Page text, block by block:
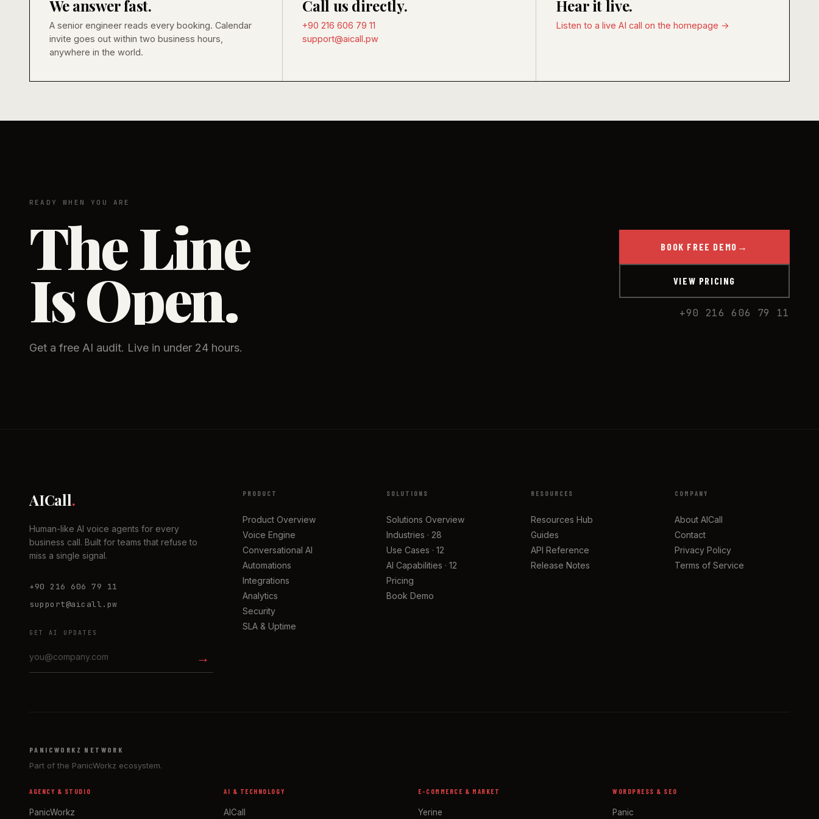
We answer fast.
A senior engineer reads every booking. Calendar
invite goes out within two business hours,
anywhere in the world.
Call us directly.
+90 216 606 79 11
support@aicall.pw
Hear it live.
Listen to a live AI call on the homepage →
READY WHEN YOU ARE
The Line
Is Open.
Get a free AI audit. Live in under 24 hours.
BOOK FREE DEMO →
VIEW PRICING
+90 216 606 79 11
AICall.
Human-like AI voice agents for every
business call. Built for teams that refuse to
miss a single signal.
+90 216 606 79 11
support@aicall.pw
GET AI UPDATES
→
PRODUCT
Product Overview
Voice Engine
Conversational AI
Automations
Integrations
Analytics
Security
SLA & Uptime
SOLUTIONS
Solutions Overview
Industries · 28
Use Cases · 12
AI Capabilities · 12
Pricing
Book Demo
RESOURCES
Resources Hub
Guides
API Reference
Release Notes
COMPANY
About AICall
Contact
Privacy Policy
Terms of Service
PANICWORKZ NETWORK
Part of the PanicWorkz ecosystem.
AGENCY & STUDIO
PanicWorkz
AI & TECHNOLOGY
AICall
E-COMMERCE & MARKET
Yerine
WORDPRESS & SEO
Panic